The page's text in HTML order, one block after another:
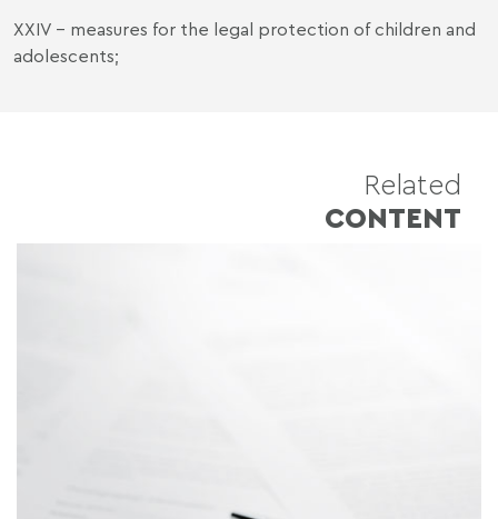
XXIV - measures for the legal protection of children and
adolescents;
Related
CONTENT